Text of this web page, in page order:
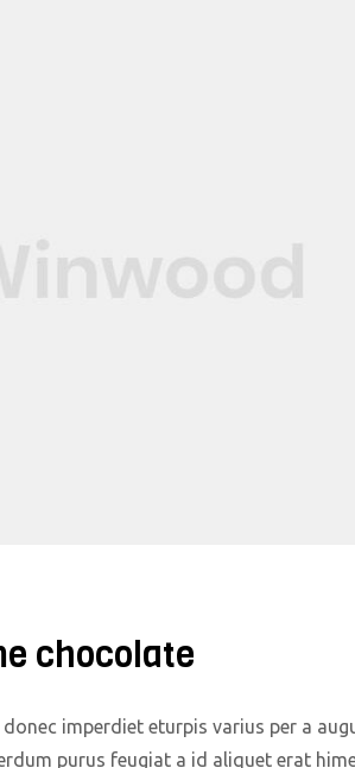
chocolate
imperdiet eturpis varius per a
purus feugiat a id aliquet erat